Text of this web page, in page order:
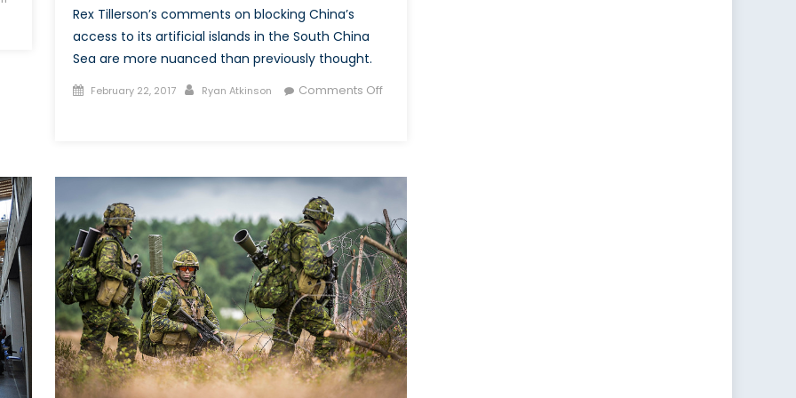
Rex Tillerson’s comments on blocking China’s
access to its artificial islands in the South China
Sea are more nuanced than previously thought.
Posted
February 22, 2017 Author
Ryan Atkinson
Comments Off
Trump
presidency
for
the
South
China
Sea
dispute